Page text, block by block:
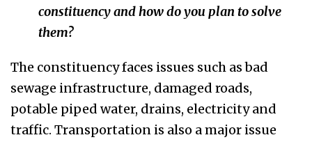
constituency and how do you plan to solve
them?
The constituency faces issues such as bad
sewage infrastructure, damaged roads,
potable piped water, drains, electricity and
traffic. Transportation is also a major issue